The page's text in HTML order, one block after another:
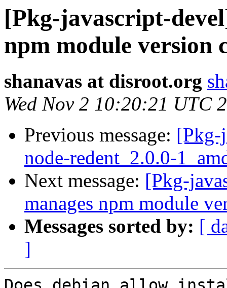
[Pkg-javascript-
npm module version
shanavas at disroot.org
Wed Nov 2 10:20:21 UTC
Previous message: [Pkg-
node-redent_2.0.0-
Next message: [Pkg-
manages npm module
Messages sorted by: [
]